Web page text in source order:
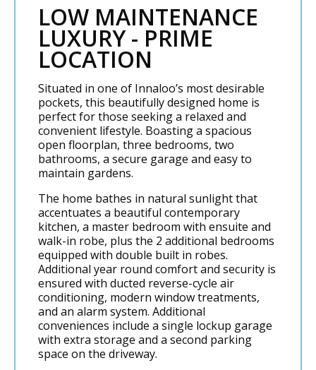
LOW MAINTENANCE
LUXURY - PRIME
LOCATION
Situated in one of Innaloo’s most desirable
pockets, this beautifully designed home is
perfect for those seeking a relaxed and
convenient lifestyle. Boasting a spacious
open floorplan, three bedrooms, two
bathrooms, a secure garage and easy to
maintain gardens.
The home bathes in natural sunlight that
accentuates a beautiful contemporary
kitchen, a master bedroom with ensuite and
walk-in robe, plus the 2 additional bedrooms
equipped with double built in robes.
Additional year round comfort and security is
ensured with ducted reverse-cycle air
conditioning, modern window treatments,
and an alarm system. Additional
conveniences include a single lockup garage
with extra storage and a second parking
space on the driveway.